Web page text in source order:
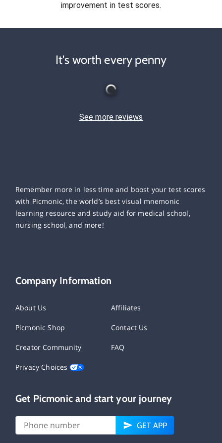
improvement in test scores.
It's worth every penny
See more reviews
Remember more in less time and boost your test scores
with Picmonic, the world’s best visual mnemonic
learning resource and study aid for medical school,
nursing school, and more!
Company Information
About Us Affiliates
Picmonic Shop Contact Us
Creator Community FAQ
Privacy Choices
Get Picmonic and start your journey
GET APP